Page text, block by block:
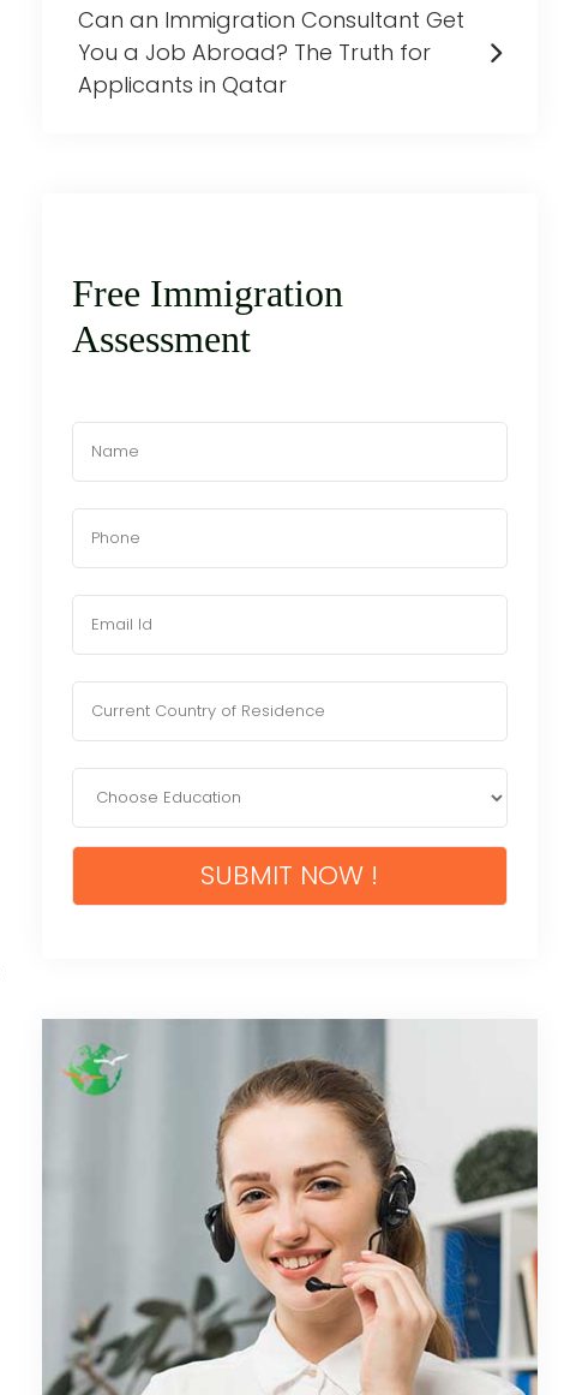
Can an Immigration Consultant Get
You a Job Abroad? The Truth for
Applicants in Qatar
Free Immigration
Assessment